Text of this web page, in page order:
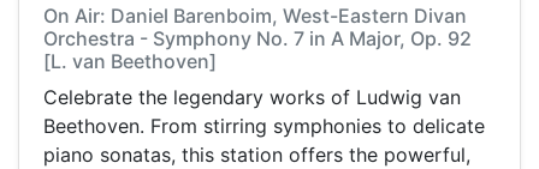
On Air: Daniel Barenboim, West-Eastern Divan
Orchestra - Symphony No. 7 in A Major, Op. 92
[L. van Beethoven]
Celebrate the legendary works of Ludwig van
Beethoven. From stirring symphonies to delicate
piano sonatas, this station offers the powerful,